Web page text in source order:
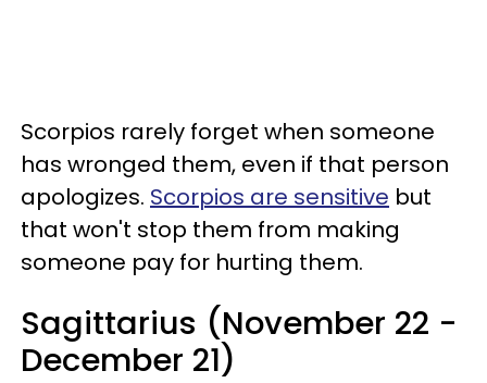
Scorpios rarely forget when someone
has wronged them, even if that person
apologizes. Scorpios are sensitive but
that won't stop them from making
someone pay for hurting them.
Sagittarius (November 22 -
December 21)